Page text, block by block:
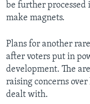
be further processed
make magnets.
Plans for another
after voters put in
development. The
raising concerns
dealt with.